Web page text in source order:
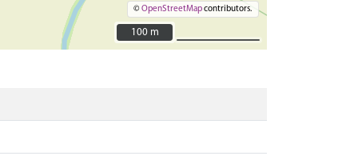
©OpenStreetMapcontributors.
100 m
100 m